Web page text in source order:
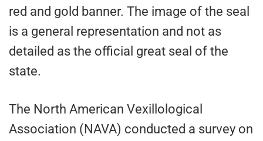
red and gold banner. The image of the seal
is a general representation and not as
detailed as the official great seal of the
state.
The North American Vexillological
Association (NAVA) conducted a survey on